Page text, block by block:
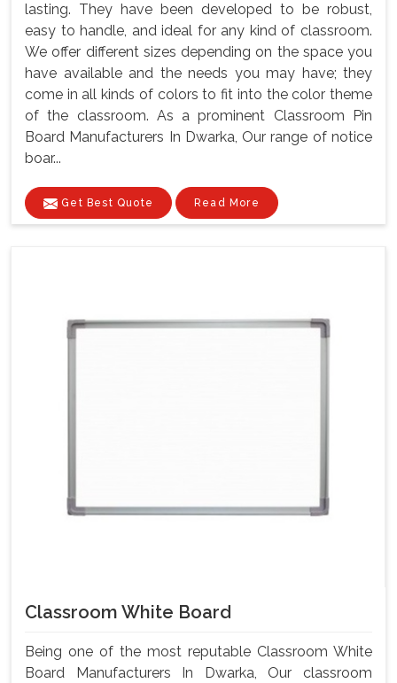
lasting. They have been developed to be robust,
easy to handle, and ideal for any kind of classroom.
We offer different sizes depending on the space you
have available and the needs you may have; they
come in all kinds of colors to fit into the color theme
of the classroom. As a prominent Classroom Pin
Board Manufacturers In Dwarka, Our range of notice
boar...
Get Best Quote Read More
Classroom White Board
Being one of the most reputable Classroom White
Board Manufacturers In Dwarka, Our classroom